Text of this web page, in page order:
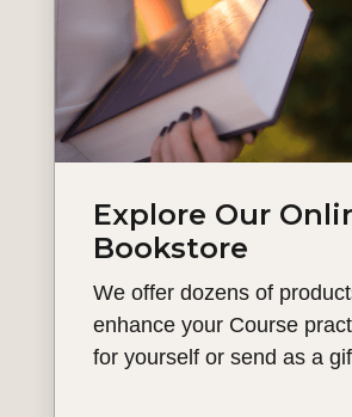
Explore Our
Bookstore
We offer dozens of
enhance your Course
for yourself or send as a